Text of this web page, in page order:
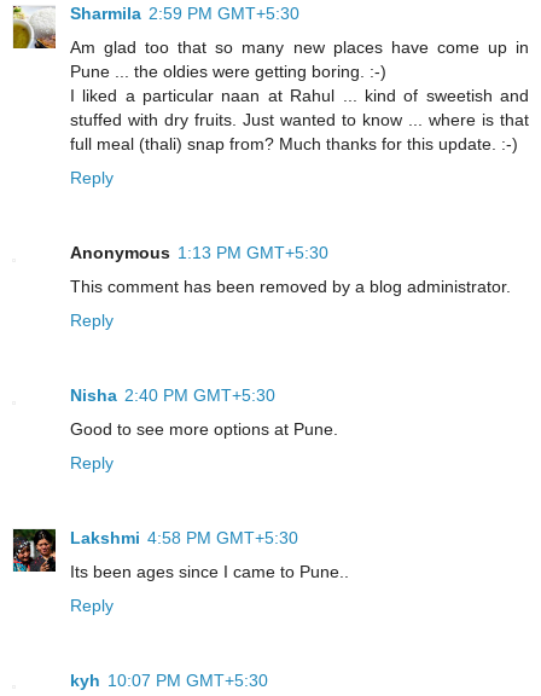
Sharmila 2:59 PM GMT+5:30
Am glad too that so many new places have come up in
Pune ... the oldies were getting boring. :-)
I liked a particular naan at Rahul ... kind of sweetish and
stuffed with dry fruits. Just wanted to know ... where is that
full meal (thali) snap from? Much thanks for this update. :-)
Reply
Anonymous 1:13 PM GMT+5:30
This comment has been removed by a blog administrator.
Reply
Nisha 2:40 PM GMT+5:30
Good to see more options at Pune.
Reply
Lakshmi 4:58 PM GMT+5:30
Its been ages since I came to Pune..
Reply
kyh 10:07 PM GMT+5:30